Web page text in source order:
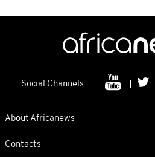
Social Channels
About Africanews
Contacts